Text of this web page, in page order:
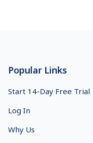
Popular Links
Start 14-Day Free Trial
Log In
Why Us